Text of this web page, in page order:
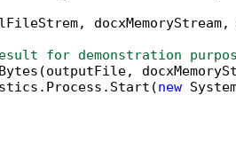
result for
new